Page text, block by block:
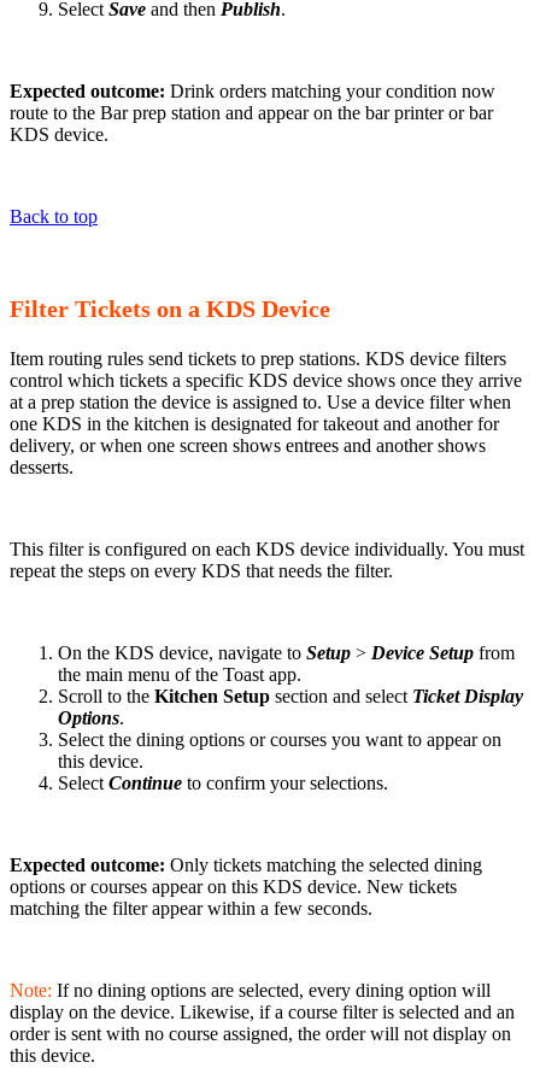
Select Save and then Publish.
Expected outcome: Drink orders matching your condition now
route to the Bar prep station and appear on the bar printer or bar
KDS device.
Back to top
Filter Tickets on a KDS Device
Item routing rules send tickets to prep stations. KDS device filters
control which tickets a specific KDS device shows once they arrive
at a prep station the device is assigned to. Use a device filter when
one KDS in the kitchen is designated for takeout and another for
delivery, or when one screen shows entrees and another shows
desserts.
This filter is configured on each KDS device individually. You must
repeat the steps on every KDS that needs the filter.
On the KDS device, navigate to Setup > Device Setup from
the main menu of the Toast app.
Scroll to the Kitchen Setup section and select Ticket Display
Options.
Select the dining options or courses you want to appear on
this device.
Select Continue to confirm your selections.
Expected outcome: Only tickets matching the selected dining
options or courses appear on this KDS device. New tickets
matching the filter appear within a few seconds.
Note: If no dining options are selected, every dining option will
display on the device. Likewise, if a course filter is selected and an
order is sent with no course assigned, the order will not display on
this device.